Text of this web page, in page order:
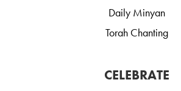
Daily Minyan
Torah Chanting
CELEBRATE